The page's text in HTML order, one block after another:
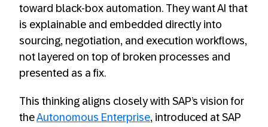
toward black-box automation. They want AI that
is explainable and embedded directly into
sourcing, negotiation, and execution workflows,
not layered on top of broken processes and
presented as a fix.
This thinking aligns closely with SAP’s vision for
theAutonomous Enterprise, introduced at SAP